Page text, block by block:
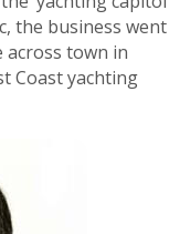
the business went
across town in
Coast yachting